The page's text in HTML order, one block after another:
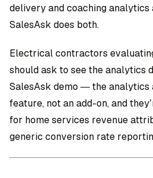
delivery and coaching
SalesAsk does both.
Electrical contractors
should ask to see the analytics
SalesAsk demo — the analytics
feature, not an add-on, and
for home services revenue
generic conversion rate